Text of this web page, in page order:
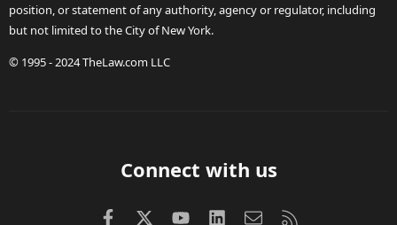
position, or statement of any authority, agency or regulator, including
but not limited to the City of New York.
© 1995 - 2024 TheLaw.com LLC
Connect with us
FacebookX (Twitter)
youtubeLinkedInContact us